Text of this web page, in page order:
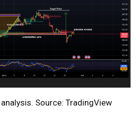
Source: TradingView